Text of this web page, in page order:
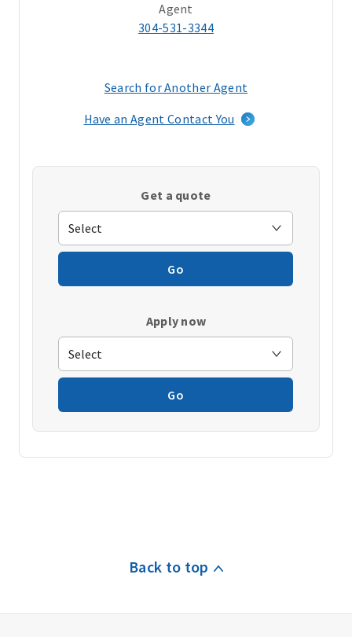
Agent
304-531-3344
Search for Another Agent
a
window)
Have an Agent Contact You
Get a quote
Go
Apply now
Go
Back to top